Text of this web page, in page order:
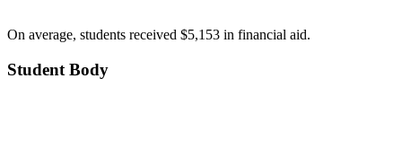
On average, students received $5,153 in financial aid.
Student Body